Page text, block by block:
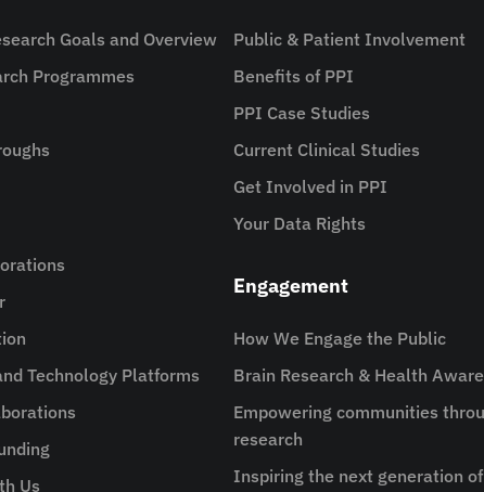
Goals and Overview
Programmes
Technology Platforms
Us
Public & Patient Involvement
Benefits of PPI
PPI Case Studies
Current Clinical Studies
Get Involved in PPI
Your Data Rights
Engagement
How We Engage the Public
Brain Research & Health
Empowering communities
research
Inspiring the next generation